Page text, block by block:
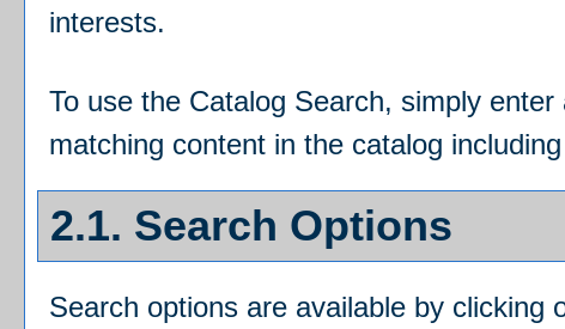
interests.
To use the Catalog Search, simply
matching content in the catalog
2.1. Search Options
Search options are available by clicking